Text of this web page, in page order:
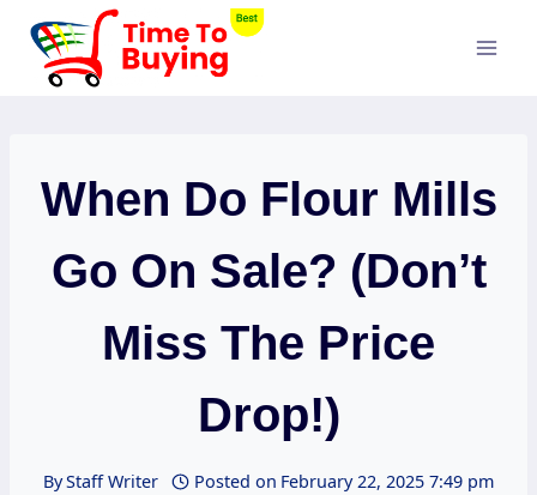
Skip
content
When Do Flour Mills
Go On Sale? (Don’t
Miss The Price
Drop!)
ByStaff Writer Posted on February 22, 2025 7:49 pm